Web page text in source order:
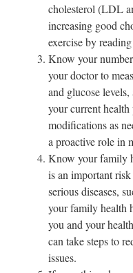
cholesterol (LDL
increasing good
exercise by
Know your
your doctor to
and glucose
your current
modifications as
a proactive role in
Know your family
is an important
serious diseases,
your family health
you and your
can take steps to
issues.